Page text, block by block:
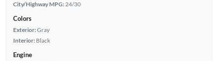
City/Highway MPG:24/30
Colors
Exterior:Gray
Interior: Black
Engine